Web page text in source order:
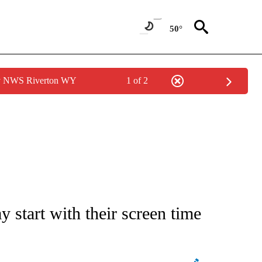
50°
NWS Riverton WY 1 of 2
start with their screen time